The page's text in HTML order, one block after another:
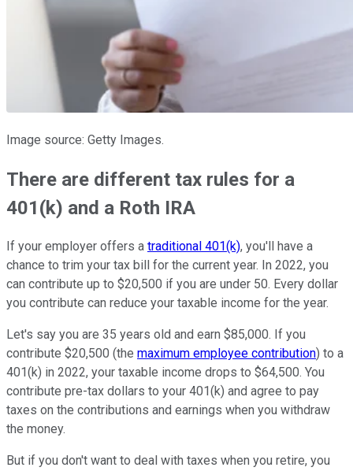
Image source: Getty Images.
There are different tax rules for a
401(k) and a Roth IRA
If your employer offers a traditional 401(k), you'll have a
chance to trim your tax bill for the current year. In 2022, you
can contribute up to $20,500 if you are under 50. Every dollar
you contribute can reduce your taxable income for the year.
Let's say you are 35 years old and earn $85,000. If you
contribute $20,500 (the maximum employee contribution) to a
401(k) in 2022, your taxable income drops to $64,500. You
contribute pre-tax dollars to your 401(k) and agree to pay
taxes on the contributions and earnings when you withdraw
the money.
But if you don't want to deal with taxes when you retire, you